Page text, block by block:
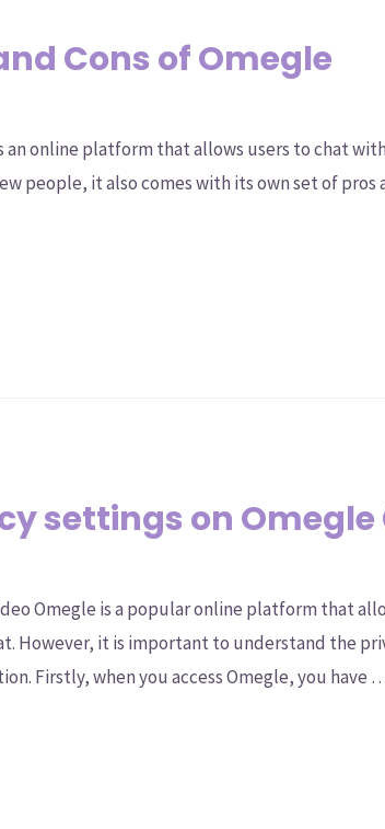
Cons of Omegle
an online platform that allows users to chat
people, it also comes with its own set of pros
settings on Omegle
Omegle is a popular online platform that
However, it is important to understand the
Firstly, when you access Omegle, you have